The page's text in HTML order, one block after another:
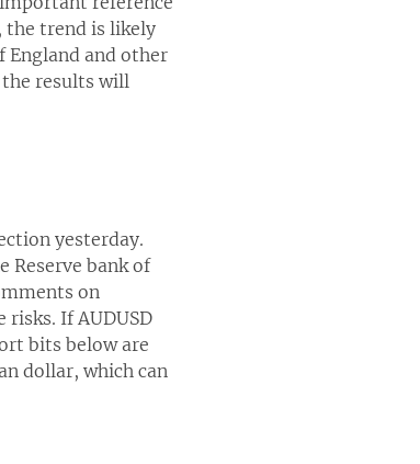
the trend is likely
England and other
results will
yesterday.
Reserve bank of
on
If AUDUSD
bits below are
dollar, which can